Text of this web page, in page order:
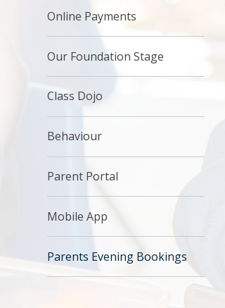
Online Payments
Our Foundation Stage
Class Dojo
Behaviour
Parent Portal
Mobile App
Parents Evening Bookings